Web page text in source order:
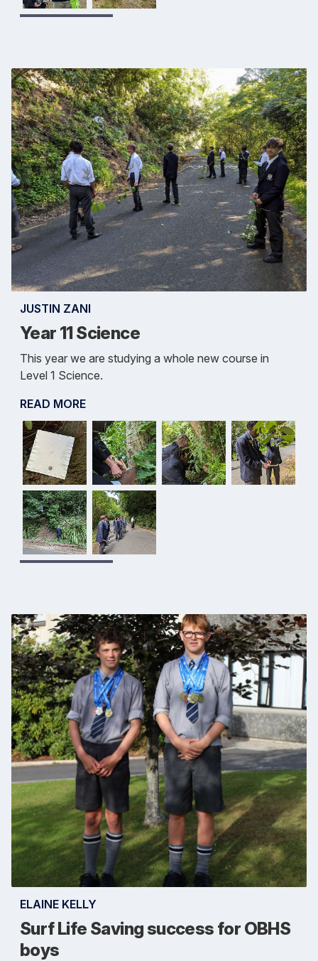
JUSTIN ZANI
Year 11 Science
This year we are studying a whole new course in
Level 1 Science.
READ MORE
ELAINE KELLY
Surf Life Saving success for OBHS
boys